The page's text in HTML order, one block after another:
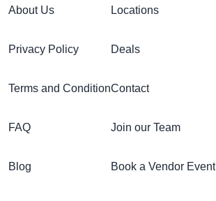
About Us
Privacy Policy
Terms and Condition
FAQ
Blog
Locations
Deals
Contact
Join our Team
Book a Vendor Event